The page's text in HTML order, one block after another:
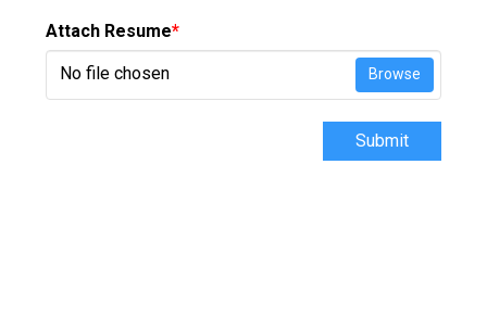
Attach Resume*
No file chosen Browse
Submit